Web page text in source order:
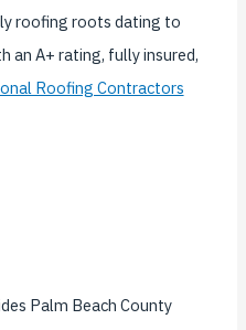
roofing roots dating to
an A+ rating, fully insured,
Roofing Contractors
Palm Beach County